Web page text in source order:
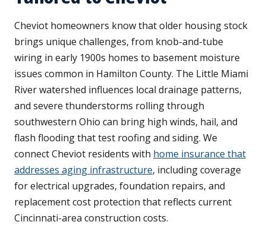
Cheviot homeowners know that older housing stock
brings unique challenges, from knob-and-tube
wiring in early 1900s homes to basement moisture
issues common in Hamilton County. The Little Miami
River watershed influences local drainage patterns,
and severe thunderstorms rolling through
southwestern Ohio can bring high winds, hail, and
flash flooding that test roofing and siding. We
connect Cheviot residents with home insurance that
addresses aging infrastructure, including coverage
for electrical upgrades, foundation repairs, and
replacement cost protection that reflects current
Cincinnati-area construction costs.